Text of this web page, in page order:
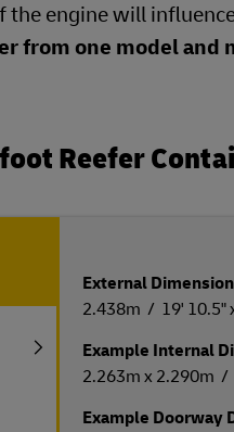
the engine will
from one model and
Reefer
External
2.438m / 19' 10.5"
Example Internal
2.263m x 2.290m /
Example Doorway